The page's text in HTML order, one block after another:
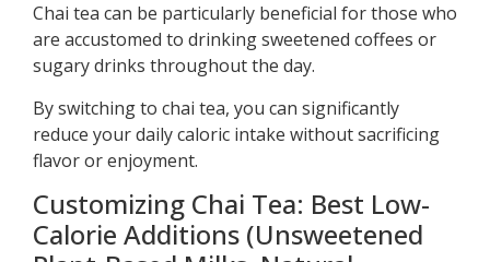
Chai tea can be particularly beneficial for those who
are accustomed to drinking sweetened coffees or
sugary drinks throughout the day.
By switching to chai tea, you can significantly
reduce your daily caloric intake without sacrificing
flavor or enjoyment.
Customizing Chai Tea: Best Low-
Calorie Additions (Unsweetened